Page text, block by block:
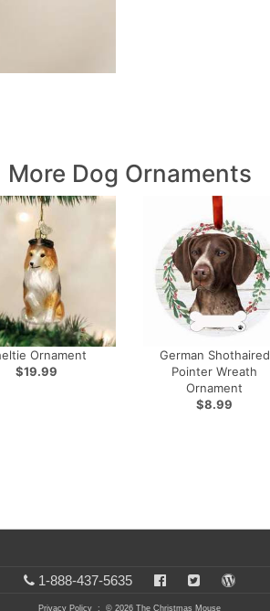
More Dog Ornaments
Ornament
$19.99
German Shothaired
Pointer Wreath
Ornament
$8.99
1-888-437-5635
Privacy Policy : © 2026 The Christmas Mouse